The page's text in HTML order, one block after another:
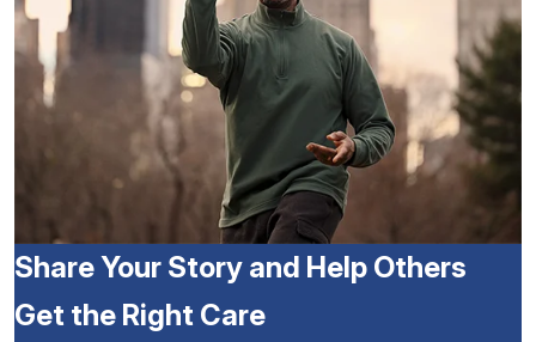
Share Your Story and Help Others
Get the Right Care